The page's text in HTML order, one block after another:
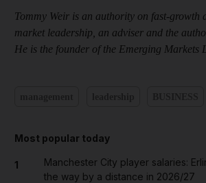
Tommy Weir is an authority on fast-growth
market leadership, an adviser and the
He is the founder of the Emerging Markets
Most popular today
1
Manchester City player salaries:
the way by a distance in 2026/27